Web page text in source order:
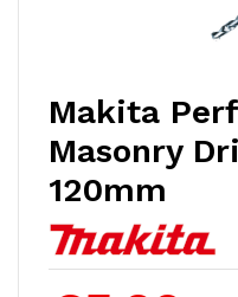
Makita
Masonry
120mm